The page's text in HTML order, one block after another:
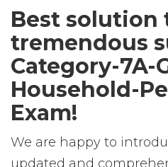
Best solution
tremendous
Category-7A-
Household-
Exam!
We are happy to
updated and